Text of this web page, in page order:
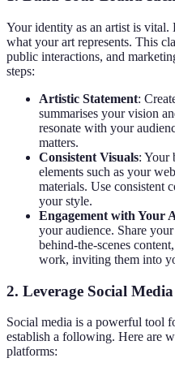
Your identity as an artist is
what your art represents. This
public interactions, and
steps:
Artistic Statement:
summarises your vision
resonate with your
matters.
Consistent Visuals: Your
elements such as your
materials. Use consistent
your style.
Engagement with Your
your audience. Share
behind-the-scenes
work, inviting them into
2. Leverage Social
Social media is a powerful tool
establish a following. Here are
platforms: